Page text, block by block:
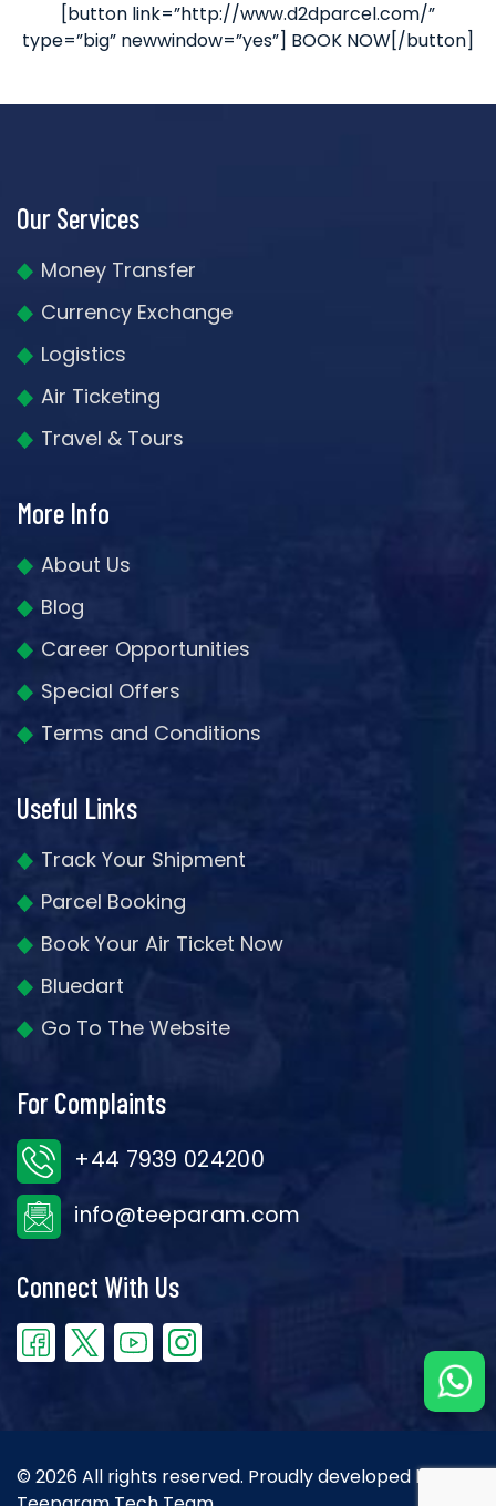
[button link=”http://www.d2dparcel.com/”
type=”big” newwindow=”yes”] BOOK NOW[/button]
Our Services
Money Transfer
Currency Exchange
Logistics
Air Ticketing
Travel & Tours
More Info
About Us
Blog
Career Opportunities
Special Offers
Terms and Conditions
Useful Links
Track Your Shipment
Parcel Booking
Book Your Air Ticket Now
Bluedart
Go To The Website
For Complaints
+44 7939 024200
info@teeparam.com
Connect With Us
© 2026 All rights reserved. Proudly developed by the